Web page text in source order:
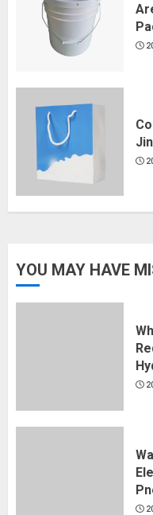
YOU MAY HAVE